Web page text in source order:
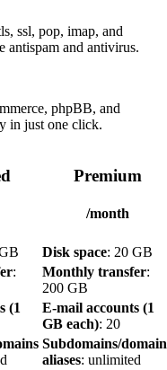
ssl, pop, imap, and
antispam and antivirus.
phpBB, and
in just one click.
Premium
/month
Disk space: 20 GB
:
Monthly transfer:
200 GB
(1
E-mail accounts (1
GB each): 20
Subdomains/
aliases: unlimited